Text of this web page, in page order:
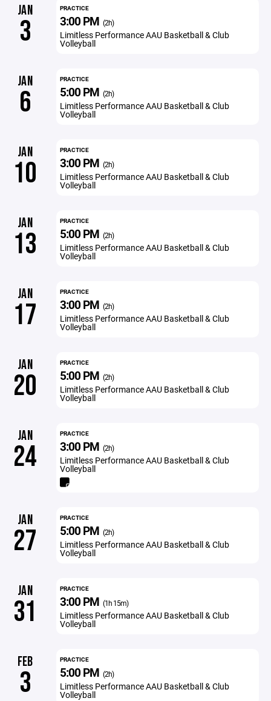
JAN
3
PRACTICE
3:00 PM (2h)
Limitless Performance AAU Basketball & Club
Volleyball
JAN
6
PRACTICE
5:00 PM (2h)
Limitless Performance AAU Basketball & Club
Volleyball
JAN
10
PRACTICE
3:00 PM (2h)
Limitless Performance AAU Basketball & Club
Volleyball
JAN
13
PRACTICE
5:00 PM (2h)
Limitless Performance AAU Basketball & Club
Volleyball
JAN
17
PRACTICE
3:00 PM (2h)
Limitless Performance AAU Basketball & Club
Volleyball
JAN
20
PRACTICE
5:00 PM (2h)
Limitless Performance AAU Basketball & Club
Volleyball
JAN
24
PRACTICE
3:00 PM (2h)
Limitless Performance AAU Basketball & Club
Volleyball
JAN
27
PRACTICE
5:00 PM (2h)
Limitless Performance AAU Basketball & Club
Volleyball
JAN
31
PRACTICE
3:00 PM (1h 15m)
Limitless Performance AAU Basketball & Club
Volleyball
FEB
3
PRACTICE
5:00 PM (2h)
Limitless Performance AAU Basketball & Club
Volleyball